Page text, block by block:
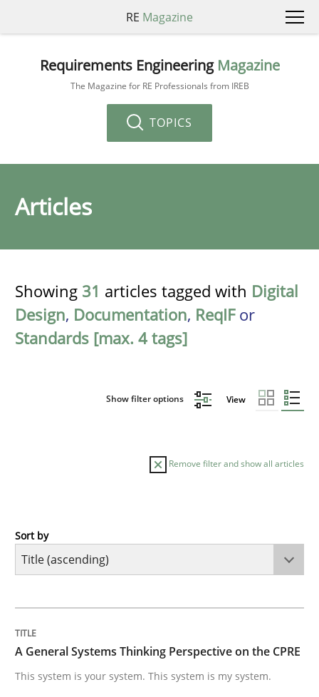
RE Magazine
Requirements Engineering Magazine
The Magazine for RE Professionals from IREB
TOPICS
Articles
Showing 31 articles tagged with Digital
Design, Documentation, ReqIFor
Standards [max. 4 tags]
Show filter options View
Remove filter and show all articles
Opinions
This system is your system. This system is my system.
Sort by
A General Systems Thinking Perspective on the CPRE
This system is your system. This system is my system.